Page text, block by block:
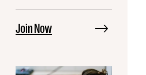
Join Now